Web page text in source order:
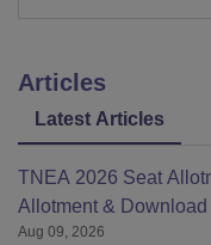
Articles
Latest Articles
TNEA 2026 Seat
Allotment & Download
Aug 09, 2026